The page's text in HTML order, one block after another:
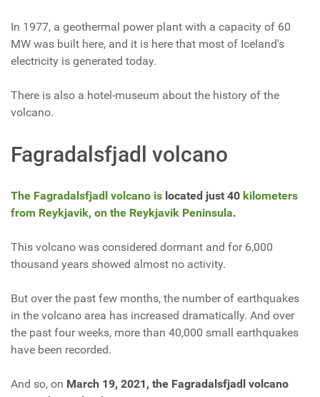
In 1977, a geothermal power plant with a capacity of 60
MW was built here, and it is here that most of Iceland's
electricity is generated today.
There is also a hotel-museum about the history of the
volcano.
Fagradalsfjadl volcano
The Fagradalsfjadl volcano is located just 40 kilometers
from Reykjavik, on the Reykjavik Peninsula.
This volcano was considered dormant and for 6,000
thousand years showed almost no activity.
But over the past few months, the number of earthquakes
in the volcano area has increased dramatically. And over
the past four weeks, more than 40,000 small earthquakes
have been recorded.
And so, on March 19, 2021, the Fagradalsfjadl volcano